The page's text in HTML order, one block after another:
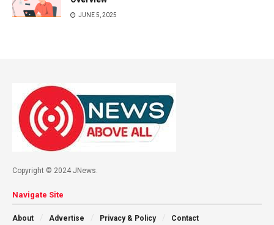
JUNE 5, 2025
Copyright © 2024 JNews.
Navigate Site
About Advertise Privacy & Policy Contact